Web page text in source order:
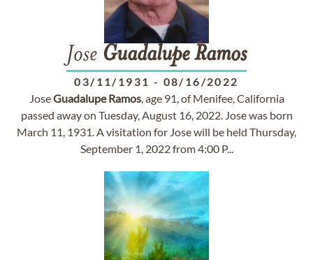
Jose GuadalupeRamos
03/11/1931 - 08/16/2022
JoseGuadalupe Ramos, age 91, of Menifee, California
passed away on Tuesday, August 16, 2022. Jose was born
March 11, 1931. A visitation for Jose will be held Thursday,
September 1, 2022 from 4:00 P...